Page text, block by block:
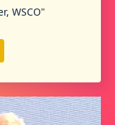
WSCO"